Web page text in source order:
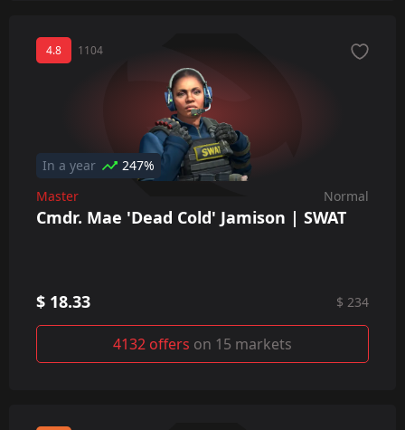
4.8 1104
In a year
247%
Master
Normal
Cmdr. Mae 'Dead Cold' Jamison | SWAT
$ 18.33 $ 234
4132 offers on 15 markets